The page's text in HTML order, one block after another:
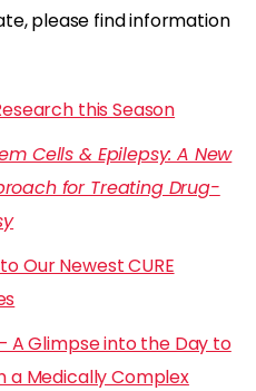
please find information
this Season
Cells & Epilepsy: A New
for Treating Drug-
Our Newest CURE
A Glimpse into the Day to
a Medically Complex